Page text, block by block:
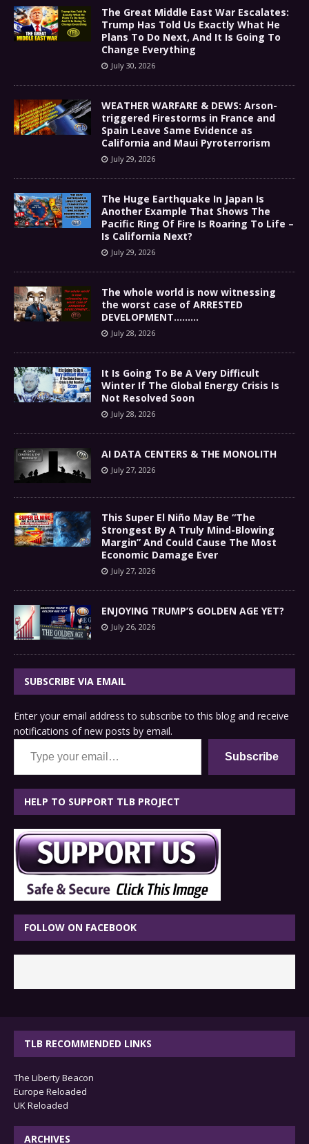
The Great Middle East War Escalates:
Trump Has Told Us Exactly What He
Plans To Do Next, And It Is Going To
Change Everything
July 30, 2026
WEATHER WARFARE & DEWS: Arson-
triggered Firestorms in France and
Spain Leave Same Evidence as
California and Maui Pyroterrorism
July 29, 2026
The Huge Earthquake In Japan Is
Another Example That Shows The
Pacific Ring Of Fire Is Roaring To Life –
Is California Next?
July 29, 2026
The whole world is now witnessing
the worst case of ARRESTED
DEVELOPMENT………
July 28, 2026
It Is Going To Be A Very Difficult
Winter If The Global Energy Crisis Is
Not Resolved Soon
July 28, 2026
AI DATA CENTERS & THE MONOLITH
July 27, 2026
This Super El Niño May Be “The
Strongest By A Truly Mind-Blowing
Margin” And Could Cause The Most
Economic Damage Ever
July 27, 2026
ENJOYING TRUMP’S GOLDEN AGE YET?
July 26, 2026
SUBSCRIBE VIA EMAIL
Enter your email address to subscribe to this blog and receive
notifications of new posts by email.
Type your email…
Subscribe
HELP TO SUPPORT TLB PROJECT
FOLLOW ON FACEBOOK
TLB RECOMMENDED LINKS
The Liberty Beacon
Europe Reloaded
UK Reloaded
ARCHIVES